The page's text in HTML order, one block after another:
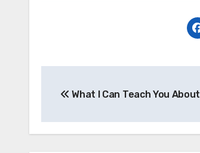
navigation
What I Can Teach You About